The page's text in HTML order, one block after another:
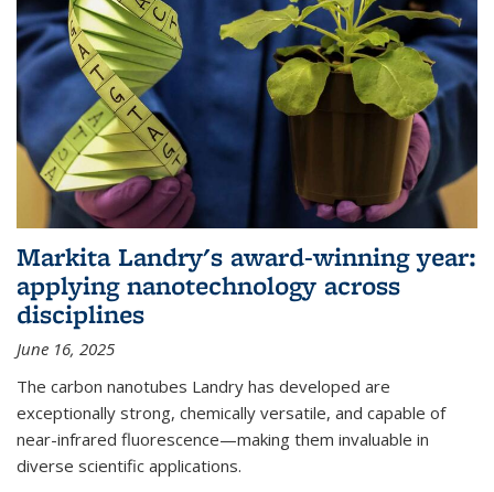
Markita Landry's award-winning year:
applying nanotechnology across
disciplines
June 16, 2025
The carbon nanotubes Landry has developed are
exceptionally strong, chemically versatile, and capable of
near-infrared fluorescence—making them invaluable in
diverse scientific applications.